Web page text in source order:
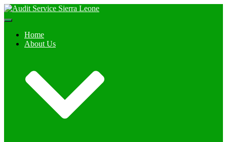
Toggle
NavigationHome
About Us